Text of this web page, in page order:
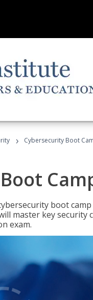
› Cybersecurity Boot
boot
master key
exam.